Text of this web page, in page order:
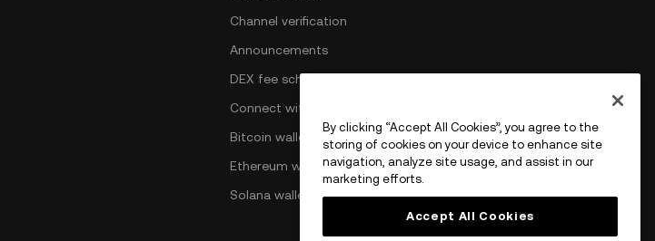
Channel verification
Announcements
DEX fee schedule
Connect with OKX
Bitcoin wallet
Ethereum wallet
Solana wallet
By clicking “Accept All Cookies”, you agree to the
storing of cookies on your device to enhance site
navigation, analyze site usage, and assist in our
marketing efforts.
Accept All Cookies